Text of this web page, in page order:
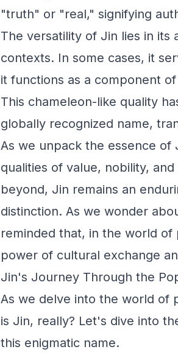
"truth" or "real," signifying
The versatility of Jin lies in its
contexts. In some cases, it
it functions as a component
This chameleon-like quality
globally recognized name,
As we unpack the essence of
qualities of value, nobility,
beyond, Jin remains an
distinction. As we wonder
reminded that, in the world
power of cultural exchange
Jin's Journey Through the
As we delve into the world of
is Jin, really? Let's dive into
this enigmatic name.